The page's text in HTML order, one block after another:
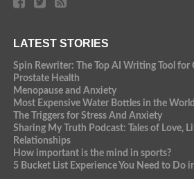
LATEST STORIES
Spin Rewriter: The Top AI Writing Tool for
Prostate Health
Menopause and Anxiety
Most Expensive Water Bottles in the World
The Triggers for Stress And Anxiety
Sharing My Truth Podcast: Tales of Love,
Relationships
How important is the mind in sports?
5 Bucket List Experience You Need to Do